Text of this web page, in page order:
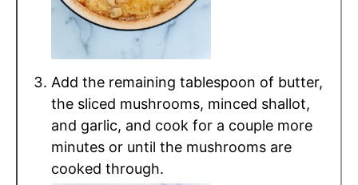
Add the remaining tablespoon of butter,
the sliced mushrooms, minced shallot,
and garlic, and cook for a couple more
minutes or until the mushrooms are
cooked through.